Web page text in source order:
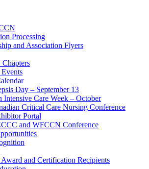
Processing
and Association Flyers
Day – September 13
Intensive Care Week – October
Critical Care Nursing Conference
Portal
and WFCCN Conference
Award and Certification Recipients